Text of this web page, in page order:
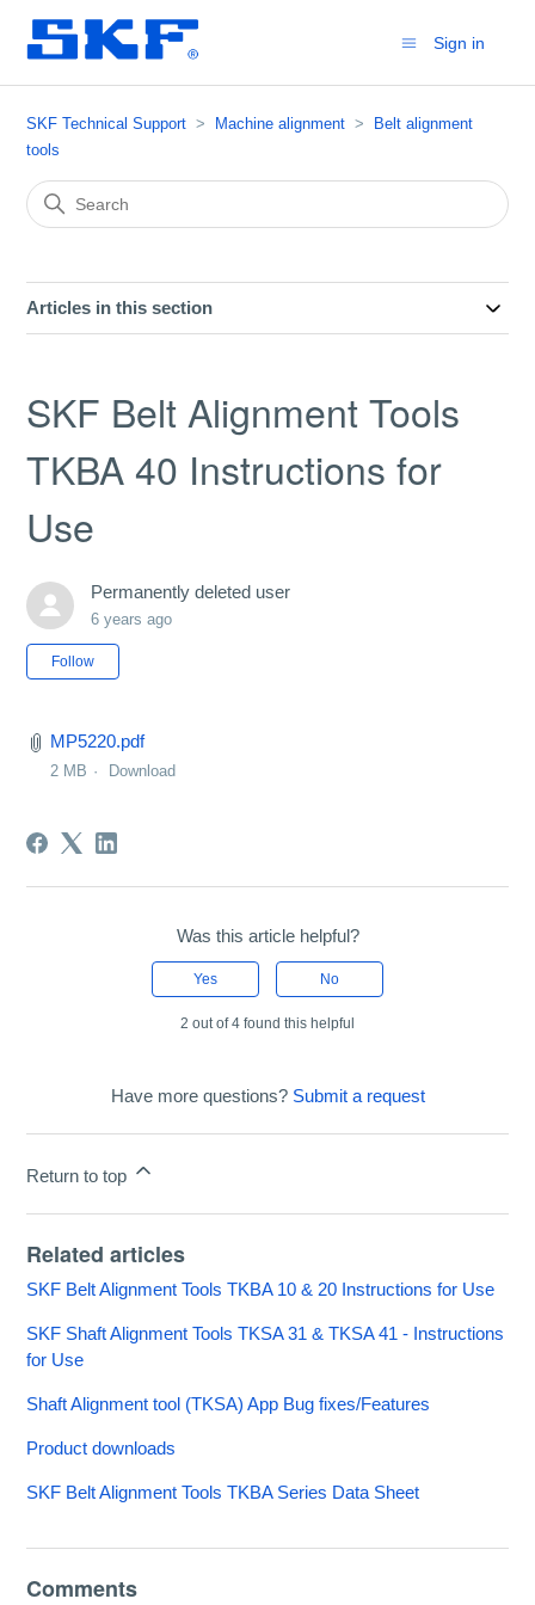
Sign in
SKF Technical Support Machine alignment
Belt alignment
tools
Articles in this section
SKF Belt Alignment Tools
TKBA 40 Instructions for
Use
Permanently deleted user
6 years ago
Follow
MP5220.pdf
2 MB Download
Was this article helpful?
Yes No
2 out of 4 found this helpful
Have more questions? Submit a request
Return to top
Related articles
SKF Belt Alignment Tools TKBA 10 & 20 Instructions for Use
SKF Shaft Alignment Tools TKSA 31 & TKSA 41 - Instructions
for Use
Shaft Alignment tool (TKSA) App Bug fixes/Features
Product downloads
SKF Belt Alignment Tools TKBA Series Data Sheet
Comments